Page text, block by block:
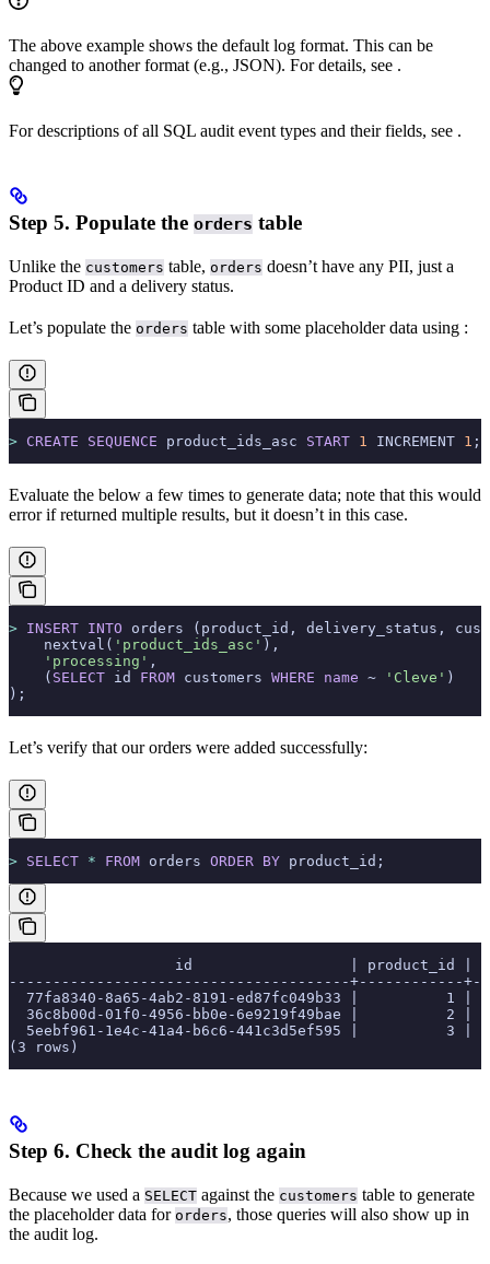
The above example shows the default log format. This can be
changed to another format (e.g., JSON). For details, see .
For descriptions of all SQL audit event types and their fields, see .
Step 5. Populate the orders table
Unlike the customers table, orders doesn’t have any PII, just a
Product ID and a delivery status.
Let’s populate the orders table with some placeholder data using :
> CREATE SEQUENCE product_ids_asc START 1 INCREMENT 1 ;
Evaluate the below a few times to generate data; note that this would
error ifreturned multiple results, but it doesn’t in this case.
> INSERT INTO orders (product_id, delivery_status,
    nextval(
'product_ids_asc' ),
    'processing'
,
    (
SELECT id FROM customers WHERE name ~ 'Cleve' )
);
Let’s verify that our orders were added successfully:
> SELECT * FROM orders ORDER BY product_id;
id                  | product_id |
---------------------------------------+------------
77fa8340-8a65-4ab2-8191-ed87fc049b33 |          1 |
36c8b00d-01f0-4956-bb0e-6e9219f49bae |          2 |
5eebf961-1e4c-41a4-b6c6-441c3d5ef595 |          3 |
(3 rows)
Step 6. Check the audit log again
Because we used a SELECT against the customers table to generate
the placeholder data for orders, those queries will also show up in
the audit log.